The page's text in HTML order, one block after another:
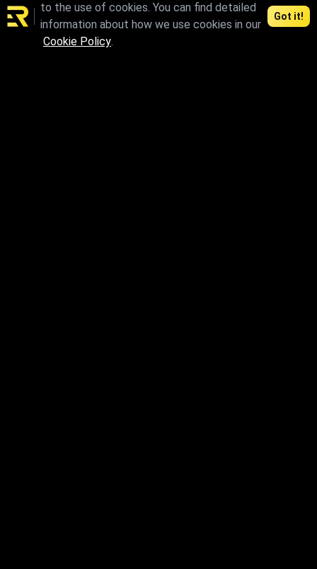
max.skp.fbx.obj
to the use of cookies. You can find detailed
information about how we use cookies in our
Cookie Policy.
Got it!